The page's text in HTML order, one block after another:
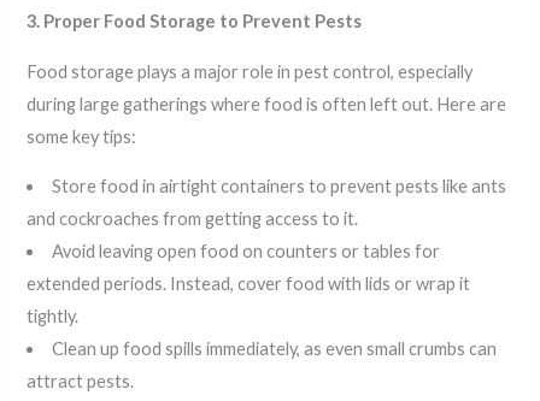
3. Proper Food Storage to Prevent Pests
Food storage plays a major role in pest control, especially
during large gatherings where food is often left out. Here are
some key tips:
Store food in airtight containers to prevent pests like ants
and cockroaches from getting access to it.
Avoid leaving open food on counters or tables for
extended periods. Instead, cover food with lids or wrap it
tightly.
Clean up food spills immediately, as even small crumbs can
attract pests.